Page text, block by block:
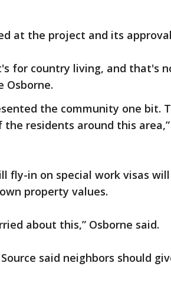
at the project and its
for country living, and that's
Osborne.
the community one bit.
residents around this area,”
fly-in on special work visas will
property values.
about this,” Osborne said.
said neighbors should